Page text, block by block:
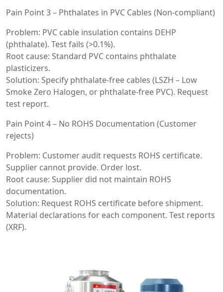
Pain Point 3 – Phthalates in PVC Cables (Non-compliant)
Problem: PVC cable insulation contains DEHP
(phthalate). Test fails (>0.1%).
Root cause: Standard PVC contains phthalate
plasticizers.
Solution: Specify phthalate-free cables (LSZH – Low
Smoke Zero Halogen, or phthalate-free PVC). Request
test report.
Pain Point 4 – No ROHS Documentation (Customer
rejects)
Problem: Customer audit requests ROHS certificate.
Supplier cannot provide. Order lost.
Root cause: Supplier did not maintain ROHS
documentation.
Solution: Request ROHS certificate before shipment.
Material declarations for each component. Test reports
(XRF).